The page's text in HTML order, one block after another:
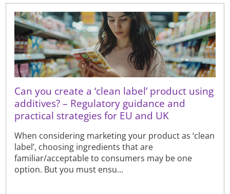
Can you create a ‘clean label’ product using
additives? – Regulatory guidance and
practical strategies for EU and UK
When considering marketing your product as ‘clean
label’, choosing ingredients that are
familiar/acceptable to consumers may be one
option. But you must ensu...